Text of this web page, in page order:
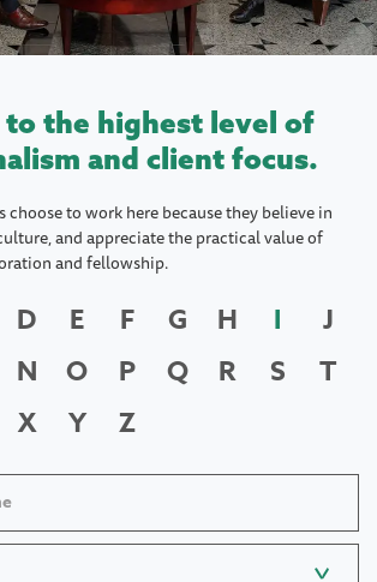
to the highest level of
and client focus.
choose to work here because they believe in
and appreciate the practical value of
and fellowship.
D E F G H I
J
N O P Q R S
T
X Y Z